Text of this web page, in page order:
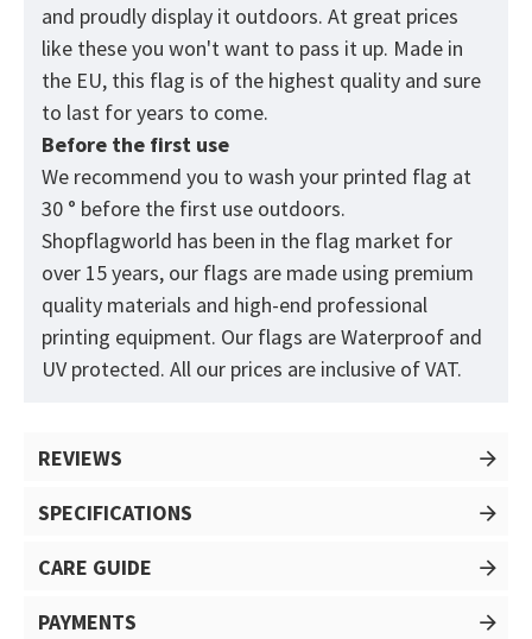
and proudly display it outdoors. At great prices
like these you won't want to pass it up. Made in
the EU, this flag is of the highest quality and sure
to last for years to come.
Before the first use
We recommend you to wash your printed flag at
30 ° before the first use outdoors.
Shopflagworld has been in the flag market for
over 15 years, our flags are made using premium
quality materials and high-end professional
printing equipment. Our flags are Waterproof and
UV protected. All our prices are inclusive of VAT.
REVIEWS
SPECIFICATIONS
CARE GUIDE
PAYMENTS